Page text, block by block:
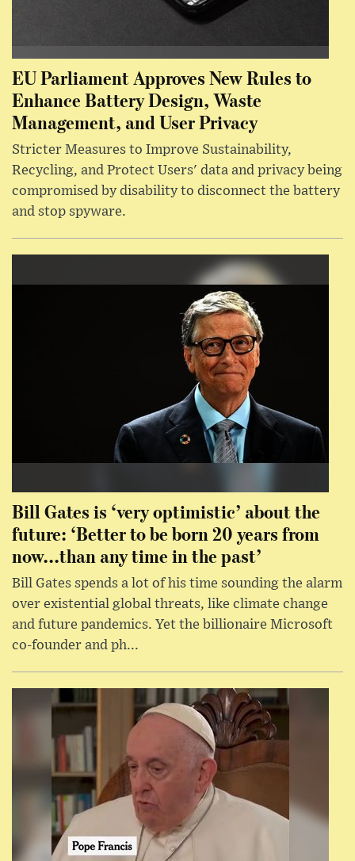
EU Parliament Approves New Rules to
Enhance Battery Design, Waste
Management, and User Privacy
Stricter Measures to Improve Sustainability,
Recycling, and Protect Users' data and privacy being
compromised by disability to disconnect the battery
and stop spyware.
Bill Gates is ‘very optimistic’ about the
future: ‘Better to be born 20 years from
now...than any time in the past’
Bill Gates spends a lot of his time sounding the alarm
over existential global threats, like climate change
and future pandemics. Yet the billionaire Microsoft
co-founder and ph...